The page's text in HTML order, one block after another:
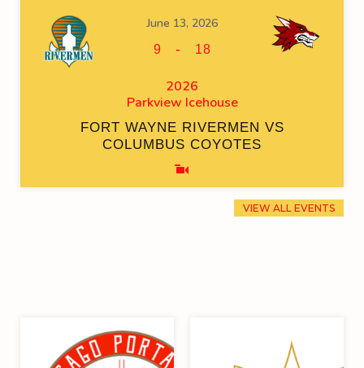
June 13, 2026
9 - 18
2026
Parkview Icehouse
FORT WAYNE RIVERMEN VS
COLUMBUS COYOTES
VIEW ALL EVENTS